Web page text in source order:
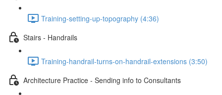
Training-setting-up-topography (4:36)
Stairs - Handrails
Training-handrail-turns-on-handrail-extensions (3:50)
Architecture Practice - Sending info to Consultants